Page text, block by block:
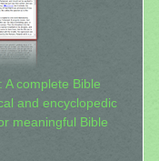
A complete Bible
and encyclopedic
meaningful Bible